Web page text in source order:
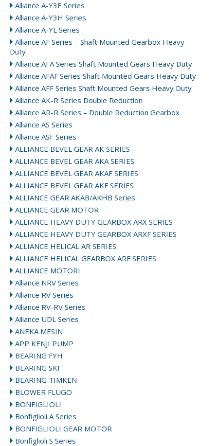
Alliance A-Y3E Series
Alliance A-Y3H Series
Alliance A-YL Series
Alliance AF Series – Shaft Mounted Gearbox Heavy
Duty
Alliance AFA Series Shaft Mounted Gears Heavy Duty
Alliance AFAF Series Shaft Mounted Gears Heavy Duty
Alliance AFF Series Shaft Mounted Gears Heavy Duty
Alliance AK-R Series Double Reduction
Alliance AR-R Series – Double Reduction Gearbox
Alliance AS Series
Alliance ASF Series
ALLIANCE BEVEL GEAR AK SERIES
ALLIANCE BEVEL GEAR AKA SERIES
ALLIANCE BEVEL GEAR AKAF SERIES
ALLIANCE BEVEL GEAR AKF SERIES
ALLIANCE GEAR AKAB/AKHB Series
ALLIANCE GEAR MOTOR
ALLIANCE HEAVY DUTY GEARBOX ARX SERIES
ALLIANCE HEAVY DUTY GEARBOX ARXF SERIES
ALLIANCE HELICAL AR SERIES
ALLIANCE HELICAL GEARBOX ARF SERIES
ALLIANCE MOTORI
Alliance NRV Series
Alliance RV Series
Alliance RV-RV Series
Alliance UDL Series
ANEKA MESIN
APP KENJI PUMP
BEARING FYH
BEARING SKF
BEARING TIMKEN
BLOWER FLUGO
BONFIGLIOLI
Bonfiglioli A Series
BONFIGLIOLI GEAR MOTOR
Bonfiglioli S Series